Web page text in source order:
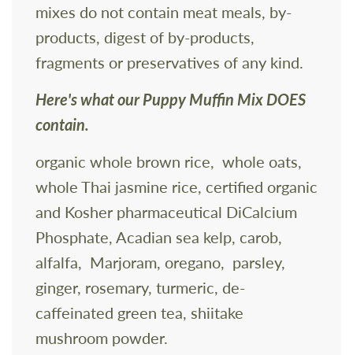
mixes do not contain meat meals, by-
products, digest of by-products,
fragments or preservatives of any kind.
Here's what our Puppy Muffin Mix DOES
contain.
organic whole brown rice, whole oats,
whole Thai jasmine rice, certified organic
and Kosher pharmaceutical DiCalcium
Phosphate, Acadian sea kelp, carob,
alfalfa, Marjoram, oregano, parsley,
ginger, rosemary, turmeric, de-
caffeinated green tea, shiitake
mushroom powder.